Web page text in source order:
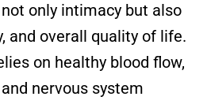
only intimacy but also
and overall quality of life.
on healthy blood flow,
nervous system